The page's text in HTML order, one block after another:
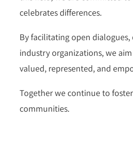
celebrates differences.
By facilitating open
industry organizations, we
valued, represented, and
Together we continue to
communities.